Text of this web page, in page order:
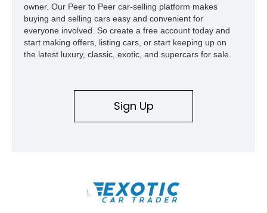
owner. Our Peer to Peer car-selling platform makes
buying and selling cars easy and convenient for
everyone involved. So create a free account today and
start making offers, listing cars, or start keeping up on
the latest luxury, classic, exotic, and supercars for sale.
Sign Up
\